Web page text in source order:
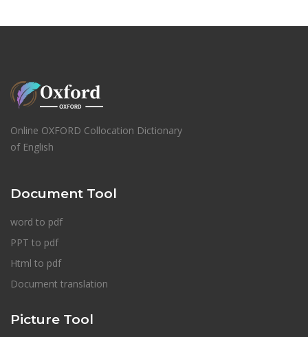
Online OXFORD Collocation Dictionary
of English
Document Tool
word to pdf
PPT to pdf
Html to pdf
Document translation
Picture Tool